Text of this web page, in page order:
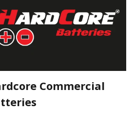
Commercial